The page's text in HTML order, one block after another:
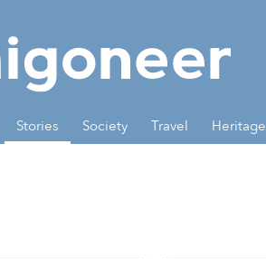
Stories Society Travel Heritage